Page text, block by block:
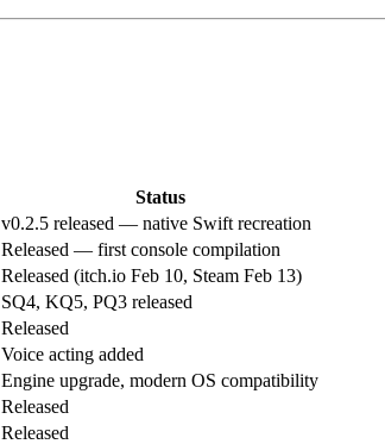
Status
v0.2.5 released — native Swift recreation
Released — first console compilation
Released (itch.io Feb 10, Steam Feb 13)
SQ4, KQ5, PQ3 released
Released
Voice acting added
Engine upgrade, modern OS compatibility
Released
Released